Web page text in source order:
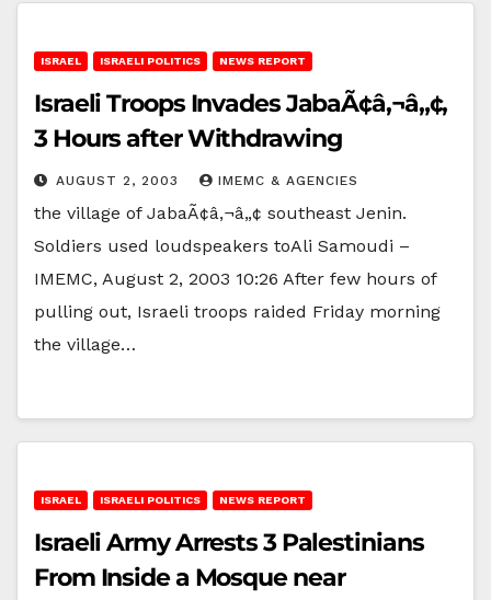
ISRAEL ISRAELI POLITICS NEWS REPORT
Israeli Troops Invades JabaÃ¢â‚¬â„¢,
3 Hours after Withdrawing
AUGUST 2, 2003 IMEMC & AGENCIES
the village of JabaÃ¢â‚¬â„¢ southeast Jenin.
Soldiers used loudspeakers toAli Samoudi –
IMEMC, August 2, 2003 10:26 After few hours of
pulling out, Israeli troops raided Friday morning
the village…
ISRAEL ISRAELI POLITICS NEWS REPORT
Israeli Army Arrests 3 Palestinians
From Inside a Mosque near